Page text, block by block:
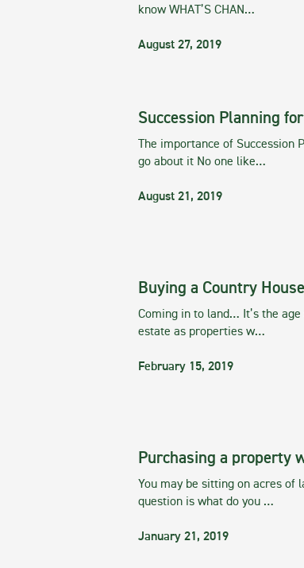
know WHAT’S CHAN…
August 27, 2019
Succession Planning
The importance of Succession
go about it No one like…
August 21, 2019
Buying a Country House
Coming in to land… It’s the
estate as properties w…
February 15, 2019
Purchasing a property
You may be sitting on acres of
question is what do you …
January 21, 2019